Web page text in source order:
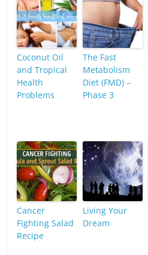
Coconut Oil
and Tropical
Health
Problems
The Fast
Metabolism
Diet (FMD) –
Phase 3
Cancer
Fighting Salad
Recipe
Living Your
Dream